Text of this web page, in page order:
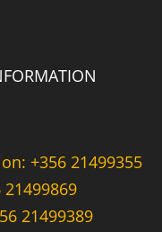
+356 21499355
21499389